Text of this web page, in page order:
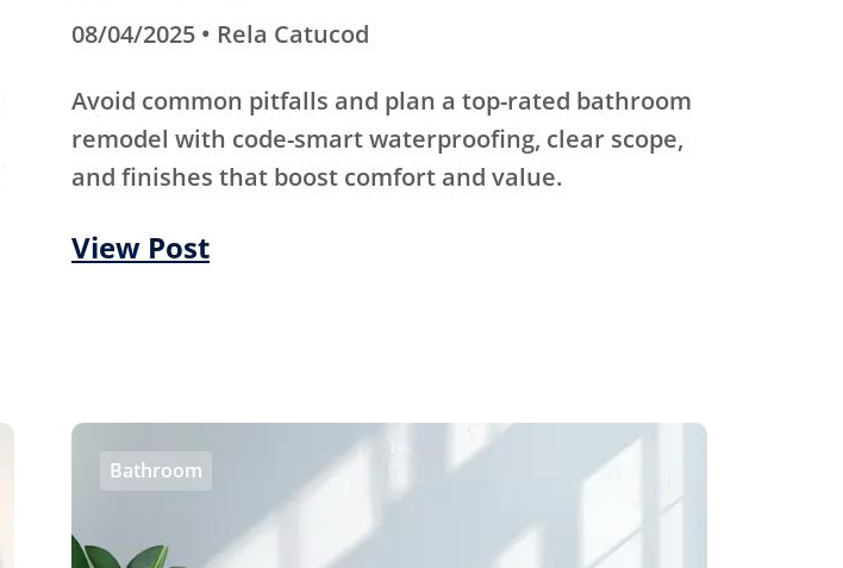
08/04/2025 • Rela Catucod
Avoid common pitfalls and plan a top-rated bathroom
remodel with code-smart waterproofing, clear scope,
and finishes that boost comfort and value.
View Post
Bathroom